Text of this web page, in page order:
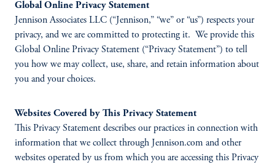
Global Online Privacy Statement
Jennison Associates LLC (“Jennison,” “we” or “us”) respects your
privacy, and we are committed to protecting it. We provide this
Global Online Privacy Statement (“Privacy Statement”) to tell
you how we may collect, use, share, and retain information about
you and your choices.
Websites Covered by This Privacy Statement
This Privacy Statement describes our practices in connection with
information that we collect through Jennison.com and other
websites operated by us from which you are accessing this Privacy